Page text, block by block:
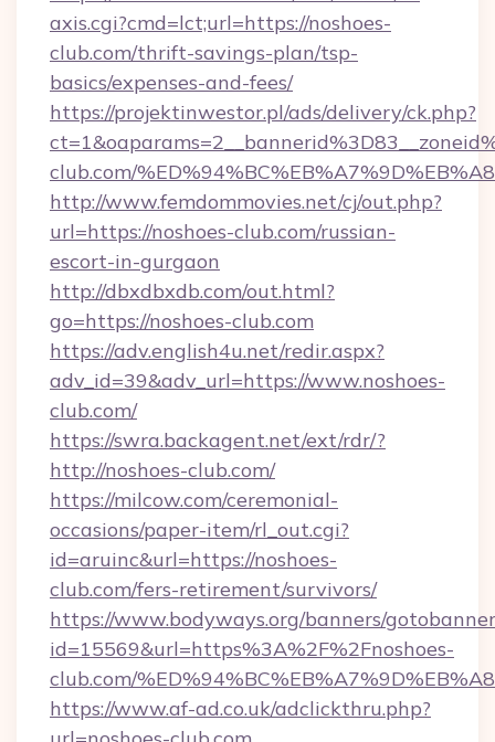
axis.cgi?cmd=lct;url=https://noshoes-
club.com/thrift-savings-plan/tsp-
basics/expenses-and-fees/
https://projektinwestor.pl/ads/delivery/ck.php?
club.com/
http://www.femdommovies.net/cj/out.php?
url=https://noshoes-club.com/russian-
escort-in-gurgaon
http://dbxdbxdb.com/out.html?
go=https://noshoes-club.com
https://adv.english4u.net/redir.aspx?
adv_id=39&adv_url=https://www.noshoes-
club.com/
https://swra.backagent.net/ext/rdr/?
http://noshoes-club.com/
https://milcow.com/ceremonial-
occasions/paper-item/rl_out.cgi?
id=aruinc&url=https://noshoes-
club.com/fers-retirement/survivors/
https://www.bodyways.org/banners/
id=15569&url=https%3A%2F%2Fnoshoes-
club.com/
https://www.af-ad.co.uk/adclickthru.php?